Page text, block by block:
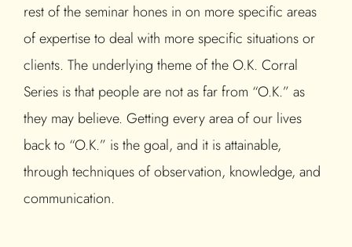
rest of the seminar hones in on more specific areas
of expertise to deal with more specific situations or
clients. The underlying theme of the O.K. Corral
Series is that people are not as far from “O.K.” as
they may believe. Getting every area of our lives
back to “O.K.” is the goal, and it is attainable,
through techniques of observation, knowledge, and
communication.